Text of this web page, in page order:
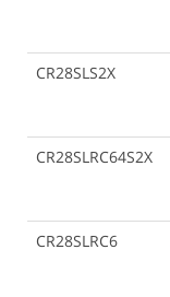
CR28SLS2X
CR28SLRC64S2X
CR28SLRC6